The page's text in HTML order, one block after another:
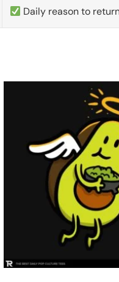
Daily reason to